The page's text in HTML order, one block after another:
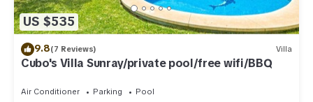
US $535
9.8(7 Reviews) Villa
Cubo's Villa Sunray/private pool/free wifi/BBQ
Air Conditioner Parking
Pool